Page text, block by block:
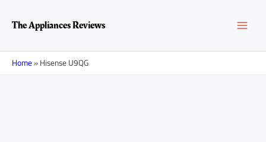
contentThe Appliances Reviews
Home»Hisense U9QG